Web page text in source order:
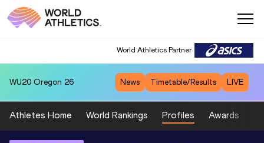
World Athletics Partner
WU20 Oregon 26 News Timetable/Results LIVE
Athletes Home World Rankings Profiles Awards